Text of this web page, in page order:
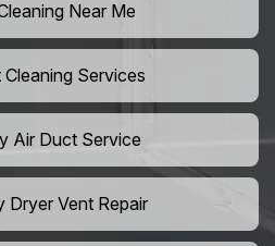
Near Me
Services
Air Duct Service
Dryer Vent Repair